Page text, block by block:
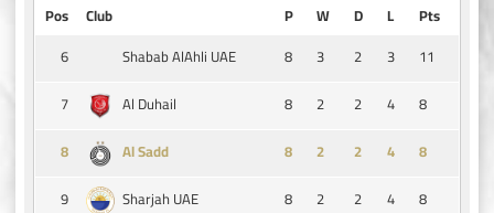
Pos Club P W D L
Pts
6
Shabab AlAhli UAE 8 3 2 3
11
7
Al Duhail 8 2 2 4
8
8
Al Sadd 8 2 2 4
8
9
Sharjah UAE 8 2 2 4
8